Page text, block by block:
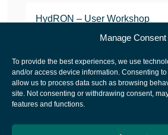
Manage Consent
To provide the best experiences, we use
and/or access device information. Consenting to
allow us to process data such as browsing
site. Not consenting or withdrawing consent,
features and functions.
HydRON – User Workshop
JANUARY 25, 2022
European Space